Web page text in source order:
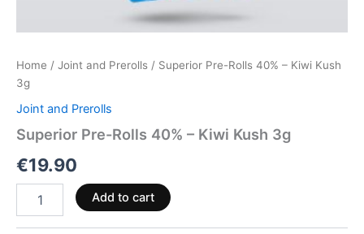
Home / Joint and Prerolls / Superior Pre-Rolls 40% – Kiwi Kush
3g
Joint and Prerolls
Superior Pre-Rolls 40% – Kiwi Kush 3g
€19.90
Add to cart